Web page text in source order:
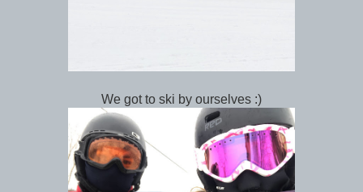
We got to ski by ourselves :)